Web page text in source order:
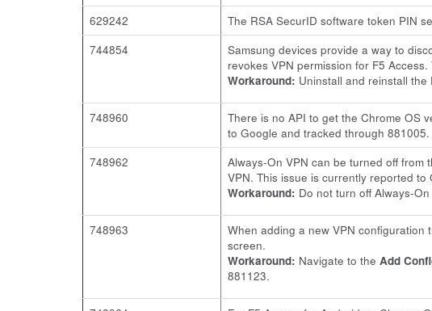
629242
The RSA SecurID software token PIN
744854
Samsung devices provide a way to
revokes VPN permission for F5
Workaround: Uninstall and reinstall the
748960
There is no API to get the Chrome OS
to Google and tracked through 881005.
748962
Always-On VPN can be turned off
VPN. This issue is currently reported
Workaround: Do not turn off Always-
748963 When adding a new VPN configuration
screen.
Workaround: Navigate to the Add
881123.